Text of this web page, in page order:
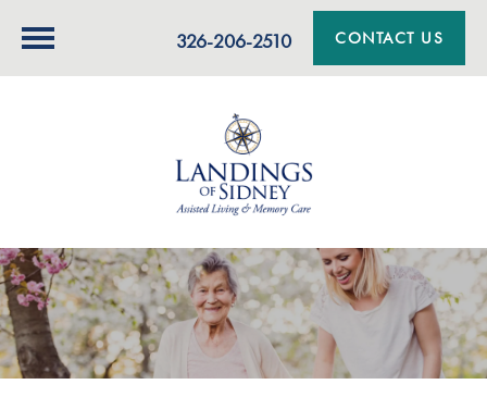
326-206-2510 CONTACT US